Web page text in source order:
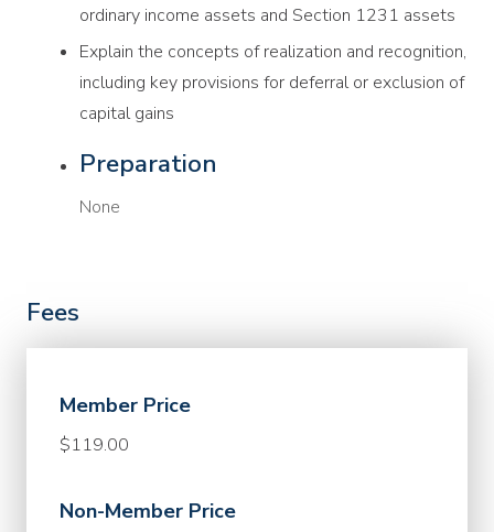
ordinary income assets and Section 1231 assets
Explain the concepts of realization and recognition,
including key provisions for deferral or exclusion of
capital gains
Preparation
None
Fees
Member Price
$119.00
Non-Member Price